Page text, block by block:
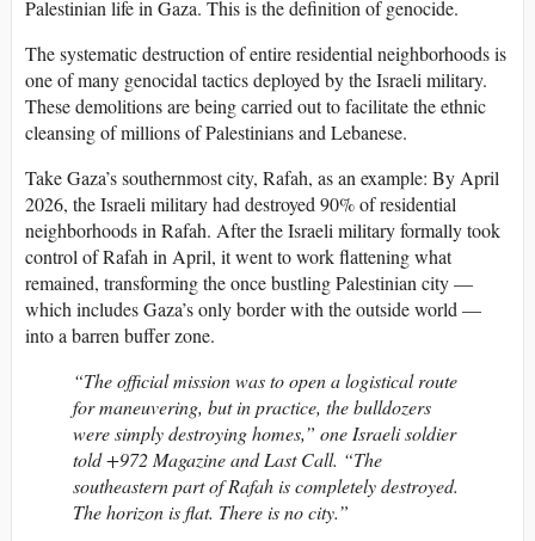
Palestinian life in Gaza. This is the definition of genocide.
The systematic destruction of entire residential neighborhoods is
one of many genocidal tactics deployed by the Israeli military.
These demolitions are being carried out to facilitate the ethnic
cleansing of millions of Palestinians and Lebanese.
Take Gaza’s southernmost city, Rafah, as an example: By April
2026, the Israeli military had destroyed 90% of residential
neighborhoods in Rafah. After the Israeli military formally took
control of Rafah in April, it went to work flattening what
remained, transforming the once bustling Palestinian city —
which includes Gaza’s only border with the outside world —
into a barren buffer zone.
“The official mission was to open a logistical route
for maneuvering, but in practice, the bulldozers
were simply destroying homes,” one Israeli soldier
told +972 Magazine and Last Call. “The
southeastern part of Rafah is completely destroyed.
The horizon is flat. There is no city.”